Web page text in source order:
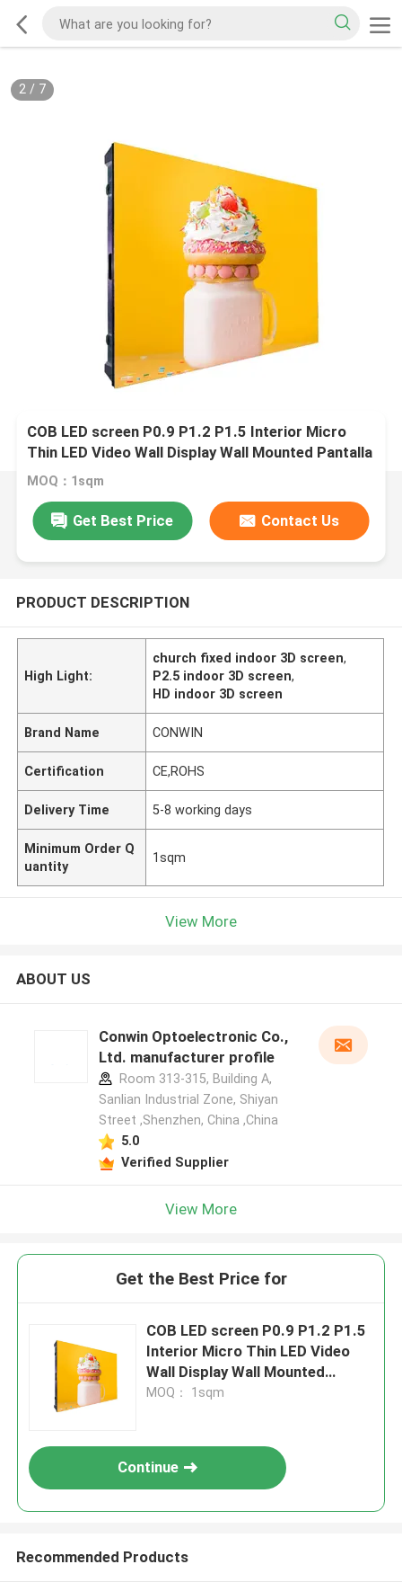
2/ 7
COB LED screen P0.9 P1.2 P1.5 Interior Micro
Thin LED Video Wall Display Wall Mounted Pantalla
Pantallas Led Interior
MOQ：1sqm
Get Best Price Contact Us
PRODUCT DESCRIPTION
High Light:
church fixed indoor 3D screen,
P2.5 indoor 3D screen,
HD indoor 3D screen
Brand Name CONWIN
Certification CE,ROHS
Delivery Time 5-8 working days
Minimum Order Q
uantity
1sqm
View More
ABOUT US
Conwin Optoelectronic Co.,
Ltd. manufacturer profile
Room 313-315, Building A,
Sanlian Industrial Zone, Shiyan
Street ,Shenzhen, China ,China
5.0
Verified Supplier
View More
Get the Best Price for
COB LED screen P0.9 P1.2 P1.5
Interior Micro Thin LED Video
Wall Display Wall Mounted
Pantalla Pantallas Led Interior
MOQ： 1sqm
Continue
Recommended Products